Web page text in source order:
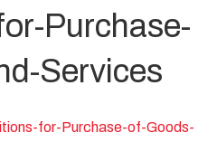
Purchase-
Services
for-Purchase-of-Goods-